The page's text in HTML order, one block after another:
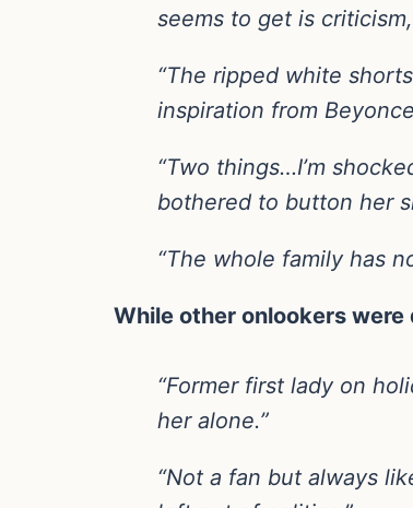
seems to get is
“The ripped white
inspiration from
“Two things…I’m
bothered to button her
“The whole family has
While other onlookers
“Former first lady on
her alone.”
“Not a fan but always